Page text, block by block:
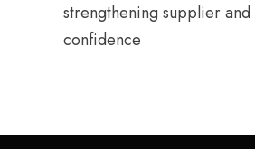
strengthening supplier
confidence